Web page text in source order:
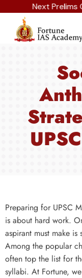
Next Prelims
Preparing for UPSC
is about hard work.
aspirant must make
Among the popular
often top the list for
syllabi. At Fortune,